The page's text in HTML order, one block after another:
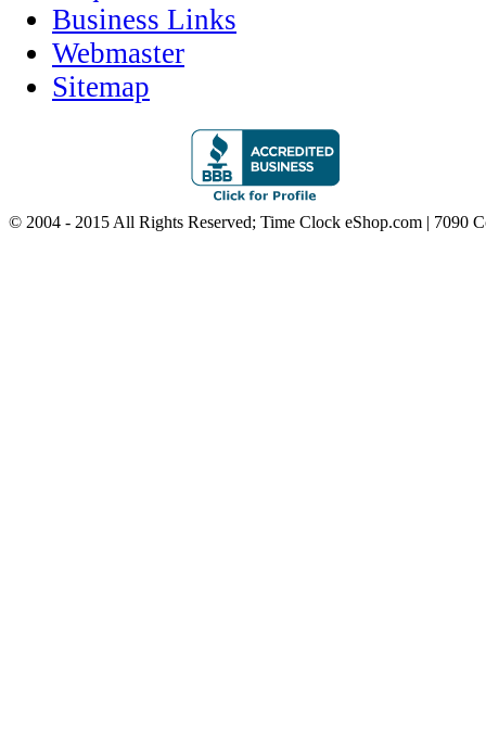
Business Links
Webmaster
Sitemap
© 2004 - 2015 All Rights Reserved; Time Clock eShop.com | 7090